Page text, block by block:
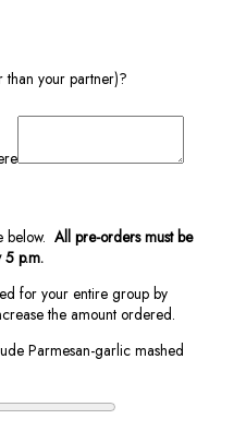
than your partner)?
All pre-orders must be
5 p.m.
for your entire group by
the amount ordered.
Parmesan-garlic mashed